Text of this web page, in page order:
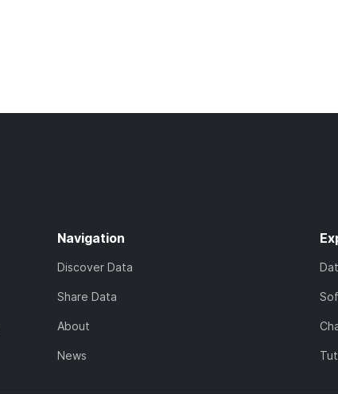
Navigation
Discover Data
Share Data
About
News